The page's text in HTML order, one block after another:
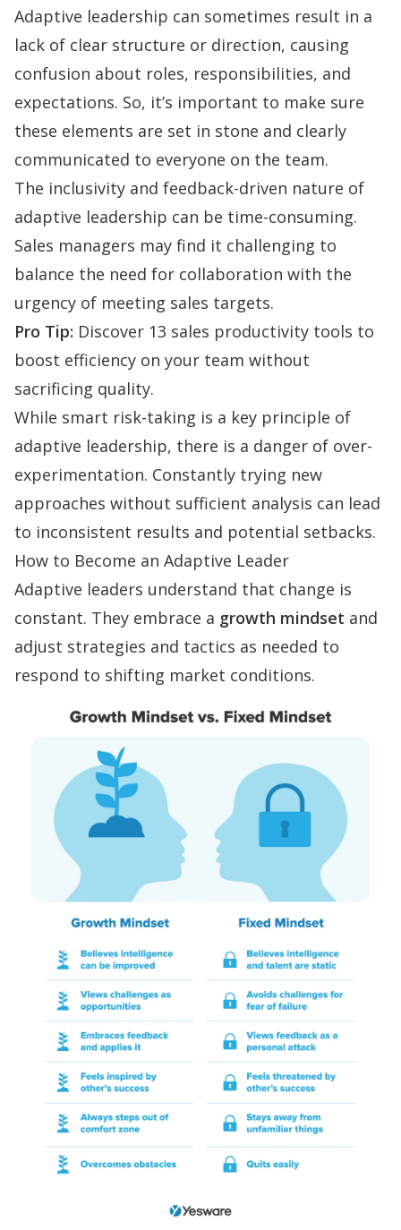
Adaptive leadership can sometimes result in a
lack of clear structure or direction, causing
confusion about roles, responsibilities, and
expectations. So, it’s important to make sure
these elements are set in stone and clearly
communicated to everyone on the team.
The inclusivity and feedback-driven nature of
adaptive leadership can be time-consuming.
Sales managers may find it challenging to
balance the need for collaboration with the
urgency of meeting sales targets.
Pro Tip: Discover 13 sales productivity tools to
boost efficiency on your team without
sacrificing quality.
While smart risk-taking is a key principle of
adaptive leadership, there is a danger of over-
experimentation. Constantly trying new
approaches without sufficient analysis can lead
to inconsistent results and potential setbacks.
How to Become an Adaptive Leader
Adaptive leaders understand that change is
constant. They embrace a growth mindset and
adjust strategies and tactics as needed to
respond to shifting market conditions.